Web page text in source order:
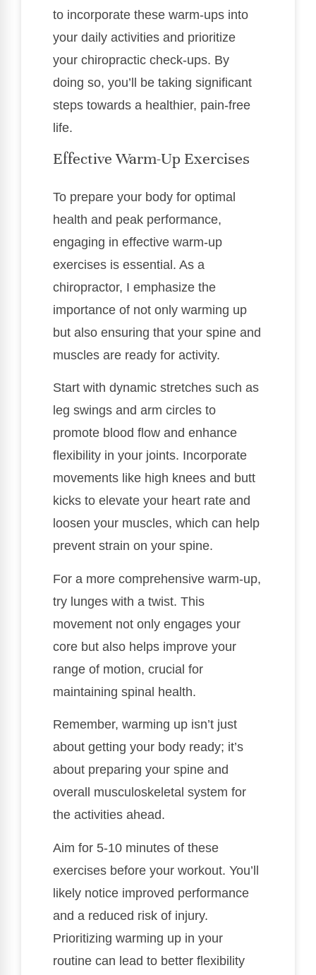
to incorporate these warm-ups into
your daily activities and prioritize
your chiropractic check-ups. By
doing so, you’ll be taking significant
steps towards a healthier, pain-free
life.
Effective Warm-Up Exercises
To prepare your body for optimal
health and peak performance,
engaging in effective warm-up
exercises is essential. As a
chiropractor, I emphasize the
importance of not only warming up
but also ensuring that your spine and
muscles are ready for activity.
Start with dynamic stretches such as
leg swings and arm circles to
promote blood flow and enhance
flexibility in your joints. Incorporate
movements like high knees and butt
kicks to elevate your heart rate and
loosen your muscles, which can help
prevent strain on your spine.
For a more comprehensive warm-up,
try lunges with a twist. This
movement not only engages your
core but also helps improve your
range of motion, crucial for
maintaining spinal health.
Remember, warming up isn’t just
about getting your body ready; it’s
about preparing your spine and
overall musculoskeletal system for
the activities ahead.
Aim for 5-10 minutes of these
exercises before your workout. You’ll
likely notice improved performance
and a reduced risk of injury.
Prioritizing warming up in your
routine can lead to better flexibility